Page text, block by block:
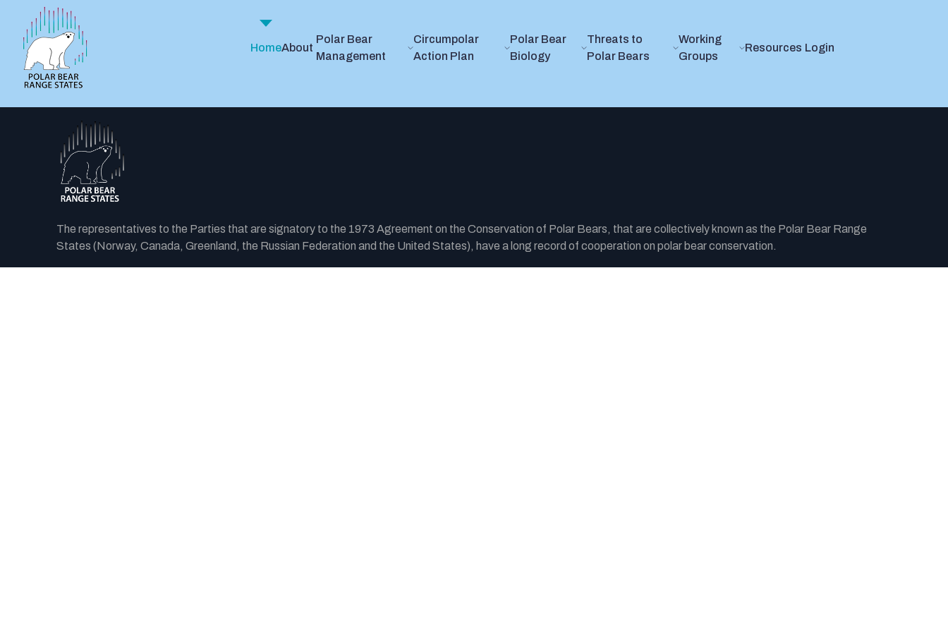
HomeAbout
Polar Bear
Management
Circumpolar
Action Plan
Polar Bear
Biology
Threats to
Polar Bears
Working
Groups
Resources Login
The representatives to the Parties that are signatory to the 1973 Agreement on the Conservation of Polar Bears, that are collectively known as the Polar Bear Range
States (Norway, Canada, Greenland, the Russian Federation and the United States), have a long record of cooperation on polar bear conservation.